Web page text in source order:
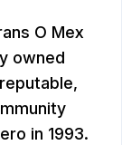
O Mex
owned
in 1993.